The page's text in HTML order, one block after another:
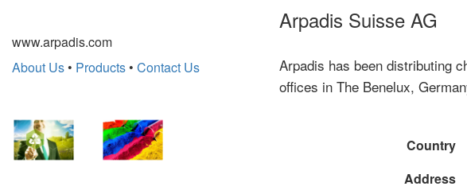
www.arpadis.com
About Us • Products • Contact Us
Arpadis Suisse AG
Arpadis has been distributing
offices in The Benelux,
Country
Address